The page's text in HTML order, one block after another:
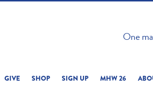
One
GIVE SHOP SIGN UP MHW 26
SITE